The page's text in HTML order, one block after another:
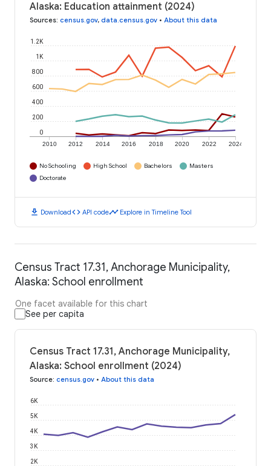
Alaska: Education attainment (2024)
Sources: census.gov, data.census.gov • About this data
2010 2012 2014 2016 2018 2020 2022 2024
0
200
400
600
800
1K
1.2K
No Schooling High School Bachelors
Masters
Doctorate
download Downloadcode API codetimeline Explore in Timeline Tool
Census Tract 17.31, Anchorage Municipality,
Alaska: School enrollment
One facet available for this chart
See per capita
Census Tract 17.31, Anchorage Municipality,
Alaska: School enrollment (2024)
Source: census.gov • About this data
2K
3K
4K
5K
6K